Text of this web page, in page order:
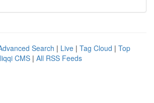
Search | Live | Tag Cloud | Top
CMS | All RSS Feeds